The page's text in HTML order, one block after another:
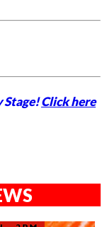
Stage!Click here